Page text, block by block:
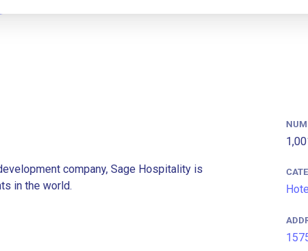
company, Sage Hospitality is
in the world.